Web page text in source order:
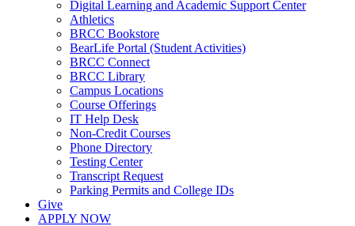
Digital Learning and Academic Support Center
Athletics
BRCC Bookstore
BearLife Portal (Student Activities)
BRCC Connect
BRCC Library
Campus Locations
Course Offerings
IT Help Desk
Non-Credit Courses
Phone Directory
Testing Center
Transcript Request
Parking Permits and College IDs
Give
APPLY NOW